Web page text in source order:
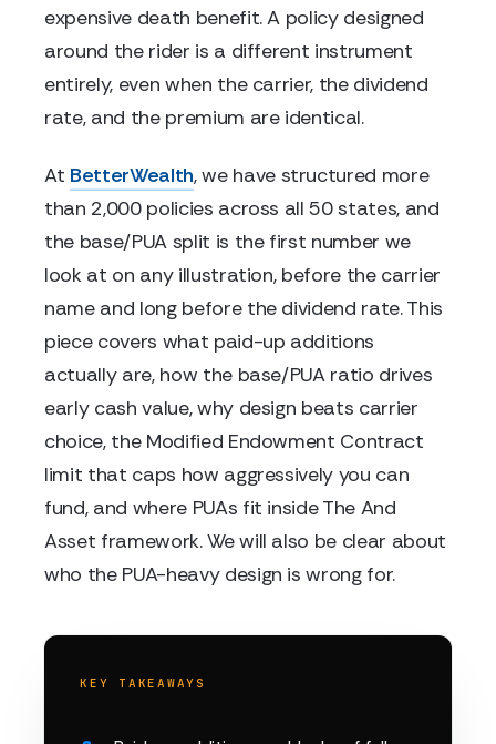
expensive death benefit. A policy designed
around the rider is a different instrument
entirely, even when the carrier, the dividend
rate, and the premium are identical.
At BetterWealth, we have structured more
than 2,000 policies across all 50 states, and
the base/PUA split is the first number we
look at on any illustration, before the carrier
name and long before the dividend rate. This
piece covers what paid-up additions
actually are, how the base/PUA ratio drives
early cash value, why design beats carrier
choice, the Modified Endowment Contract
limit that caps how aggressively you can
fund, and where PUAs fit inside The And
Asset framework. We will also be clear about
who the PUA-heavy design is wrong for.
KEY TAKEAWAYS